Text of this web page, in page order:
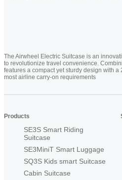
The Airwheel Electric Suitcase is an
to revolutionize travel convenience.
features a compact yet sturdy design with
most airline carry-on requirements
Products
SE3S Smart Riding
Suitcase
SE3MiniT Smart Luggage
SQ3S Kids smart Suitcase
Cabin Suitcase